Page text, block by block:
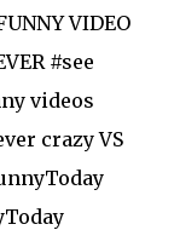
VIDEO
#see
videos
crazy VS